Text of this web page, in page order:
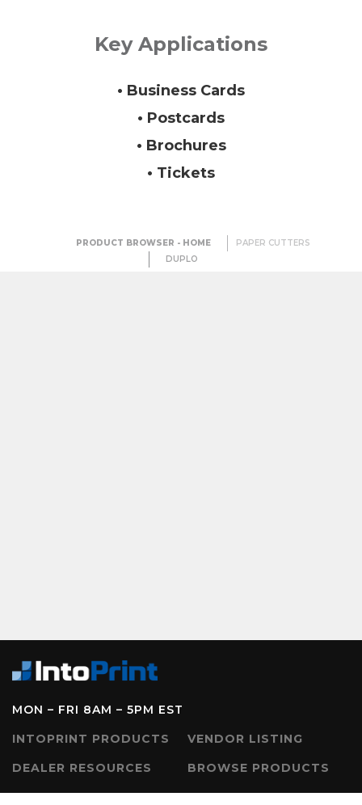
Key Applications
• Business Cards
• Postcards
• Brochures
• Tickets
PRODUCT BROWSER - HOME
PAPER CUTTERS
DUPLO
MON – FRI 8AM – 5PM EST
INTOPRINT PRODUCTS
DEALER RESOURCES
VENDOR LISTING
BROWSE PRODUCTS
SERVICE REQUEST
CONTACT US